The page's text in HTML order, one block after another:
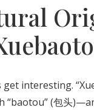
interesting.
(包头